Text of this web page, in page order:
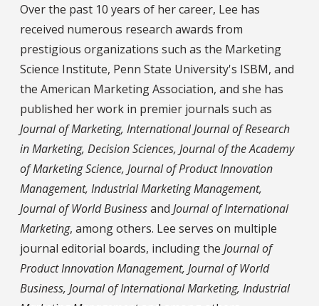
Over the past 10 years of her career, Lee has
received numerous research awards from
prestigious organizations such as the Marketing
Science Institute, Penn State University's ISBM, and
the American Marketing Association, and she has
published her work in premier journals such as
Journal of Marketing, International Journal of Research
in Marketing, Decision Sciences, Journal of the Academy
of Marketing Science, Journal of Product Innovation
Management, Industrial Marketing Management,
Journal of World Businessand Journal of International
Marketing, among others. Lee serves on multiple
journal editorial boards, including the Journal of
Product Innovation Management, Journal of World
Business, Journal of International Marketing, Industrial